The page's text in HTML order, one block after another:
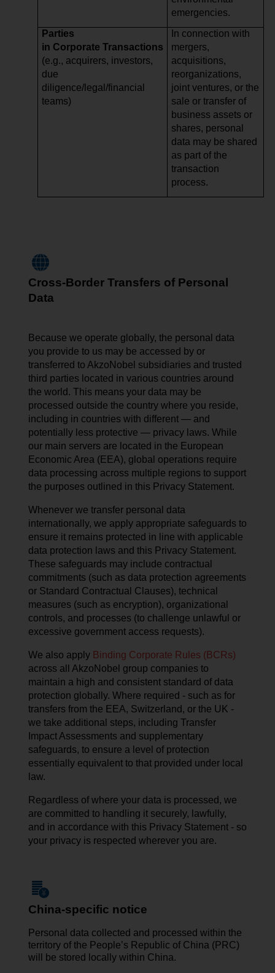
emergencies.
Parties
in Corporate Transactions
(e.g., acquirers, investors,
due
diligence/legal/financial
teams)
In connection with
mergers,
acquisitions,
reorganizations,
joint ventures, or the
sale or transfer of
business assets or
shares, personal
data may be shared
as part of the
transaction
process.
Cross-Border Transfers of Personal
Data
Because we operate globally, the personal data
you provide to us may be accessed by or
transferred to AkzoNobel subsidiaries and trusted
third parties located in various countries around
the world. This means your data may be
processed outside the country where you reside,
including in countries with different — and
potentially less protective — privacy laws. While
our main servers are located in the European
Economic Area (EEA), global operations require
data processing across multiple regions to support
the purposes outlined in this Privacy Statement.
Whenever we transfer personal data
internationally, we apply appropriate safeguards to
ensure it remains protected in line with applicable
data protection laws and this Privacy Statement.
These safeguards may include contractual
commitments (such as data protection agreements
or Standard Contractual Clauses), technical
measures (such as encryption), organizational
controls, and processes (to challenge unlawful or
excessive government access requests).
We also apply Binding Corporate Rules (BCRs)
across all AkzoNobel group companies to
maintain a high and consistent standard of data
protection globally. Where required - such as for
transfers from the EEA, Switzerland, or the UK -
we take additional steps, including Transfer
Impact Assessments and supplementary
safeguards, to ensure a level of protection
essentially equivalent to that provided under local
law.
Regardless of where your data is processed, we
are committed to handling it securely, lawfully,
and in accordance with this Privacy Statement - so
your privacy is respected wherever you are.
China-specific notice
Personal data collected and processed within the
territory of the People’s Republic of China (PRC)
will be stored locally within China.